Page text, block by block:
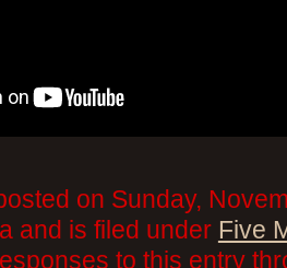
on Sunday,
and is filed under Five
to this entry